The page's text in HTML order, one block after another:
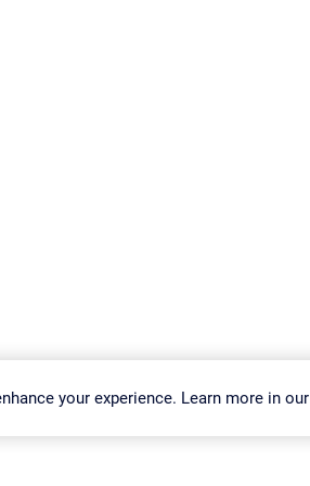
Imprint Report Vulnerability Download & Install
your experience. Learn more in our